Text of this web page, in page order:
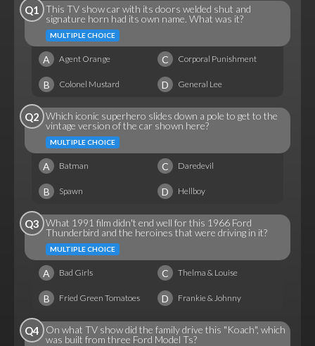
Q1
This TV show car with its doors welded shut and
signature horn had its own name. What was it?
MULTIPLE CHOICE
A Agent Orange C Corporal Punishment
B Colonel Mustard D General Lee
Q2 Which iconic superhero slides down a pole to get to the
vintage version of the car shown here?
MULTIPLE CHOICE
A Batman C Daredevil
B Spawn D Hellboy
Q3 What 1991 film didn't end well for this 1966 Ford
Thunderbird and the heroines that were driving in it?
MULTIPLE CHOICE
A Bad Girls C Thelma & Louise
B Fried Green Tomatoes D Frankie & Johnny
Q4
On what TV show did the family drive this "Koach", which
was built from three Ford Model Ts?